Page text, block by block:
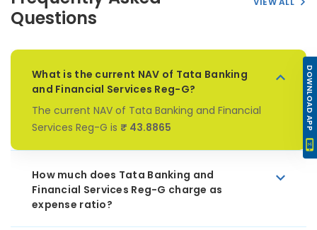
Questions
What is the current NAV of Tata Banking
and Financial Services Reg-G?
The current NAV of Tata Banking and Financial
Services Reg-G is ₹ 43.8865
How much does Tata Banking and
Financial Services Reg-G charge as
expense ratio?
DOWNLOAD APP